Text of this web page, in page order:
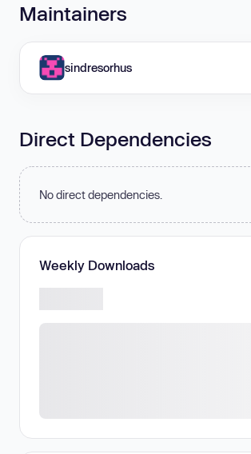
Maintainers
sindresorhus
Direct Dependencies
No direct dependencies.
Weekly Downloads